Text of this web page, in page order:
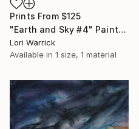
Prints From $125
"Earth and Sky #4" Painting
Lori Warrick
Available in 1 size, 1 material